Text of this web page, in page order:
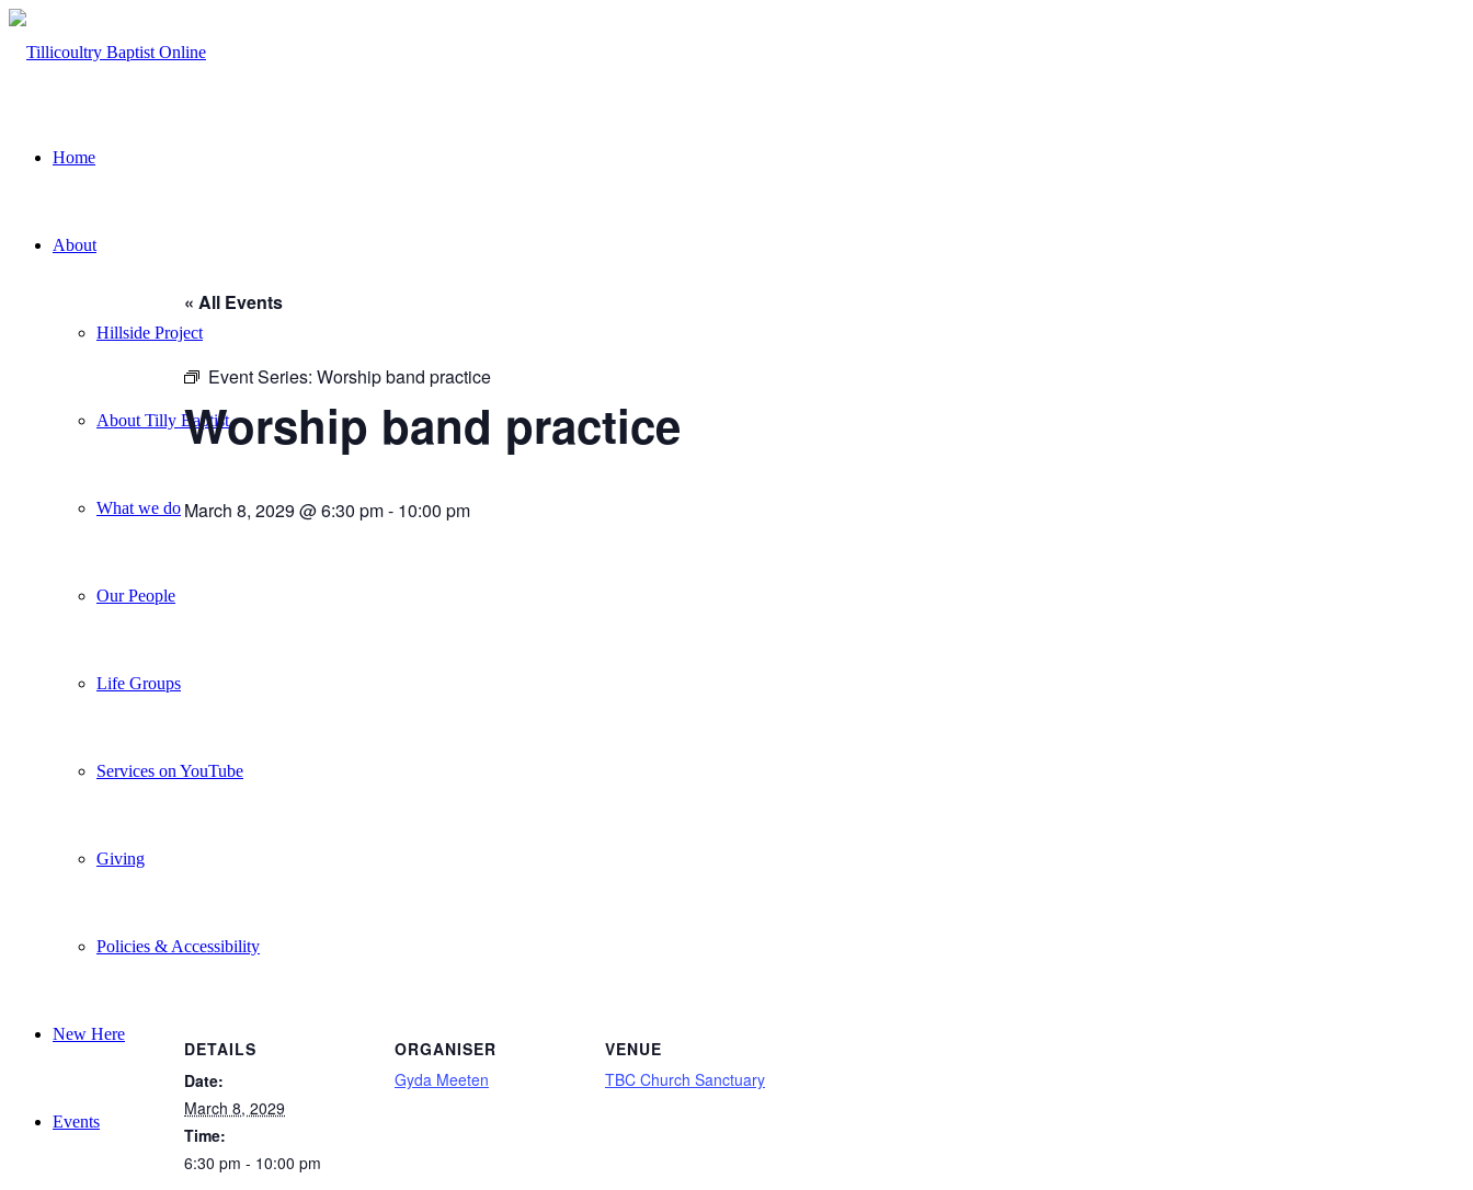
Home
About
Hillside Project
About Tilly Baptist
What we do
Our People
Life Groups
Services on YouTube
Giving
Policies & Accessibility
New Here
Events
« All Events
Event Series: Worship band practice
Worship band practice
March 8, 2029 @ 6:30 pm- 10:00 pm
DETAILS
Date:
March 8, 2029
Time:
6:30 pm - 10:00 pm
ORGANISER
Gyda Meeten
VENUE
TBC Church Sanctuary